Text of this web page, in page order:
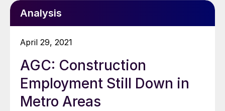
Analysis
April 29, 2021
AGC: Construction
Employment Still Down in
Metro Areas